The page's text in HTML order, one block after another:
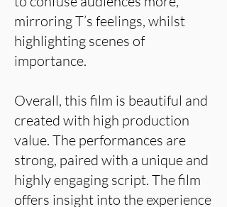
mirroring T’s feelings, whilst
highlighting scenes of
importance.
Overall, this film is beautiful and
created with high production
value. The performances are
strong, paired with a unique and
highly engaging script. The film
offers insight into the experience